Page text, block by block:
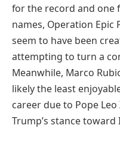
for the record and one
names, Operation Epic
seem to have been
attempting to turn a
Meanwhile, Marco
likely the least
career due to Pope
Trump’s stance toward